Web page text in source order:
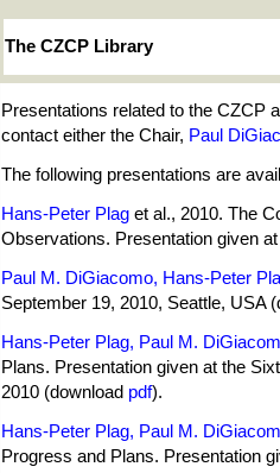
The CZCP Library
Presentations related to the CZCP
contact either the Chair, Paul
The following presentations are
Hans-Peter Plag et al., 2010. The
Observations. Presentation given
Paul M. DiGiacomo, Hans-Peter
September 19, 2010, Seattle, USA
Hans-Peter Plag, Paul M.
Plans. Presentation given at the
2010 (download pdf).
Hans-Peter Plag, Paul M.
Progress and Plans. Presentation